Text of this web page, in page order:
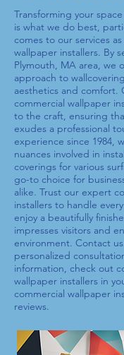
Transforming your
is what we do best,
comes to our services as
wallpaper installers. By
Plymouth, MA area, we
approach to
aesthetics and comfort.
commercial wallpaper
to the craft, ensuring
exudes a professional
experience since 1984,
nuances involved in
coverings for various
go-to choice for
alike. Trust our expert
installers to handle
enjoy a beautifully
impresses visitors and
environment. Contact
personalized
information, check out
wallpaper installers in
commercial wallpaper
reviews.